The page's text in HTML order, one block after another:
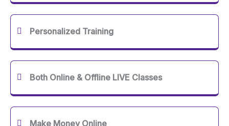
Personalized Training
Both Online & Offline LIVE Classes
Make Money Online